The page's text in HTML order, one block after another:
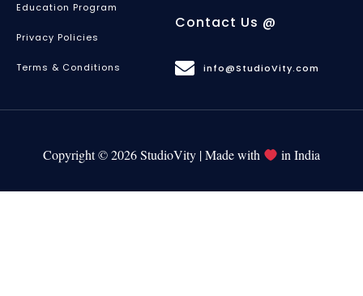
Education Program
Privacy Policies
Terms & Conditions
Contact Us @
info@StudioVity.com
Copyright © 2026 StudioVity | Made with in India